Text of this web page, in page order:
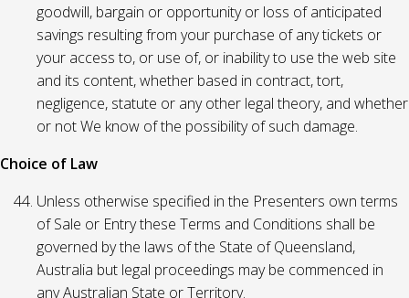
goodwill, bargain or opportunity or loss of anticipated
savings resulting from your purchase of any tickets or
your access to, or use of, or inability to use the web site
and its content, whether based in contract, tort,
negligence, statute or any other legal theory, and whether
or not We know of the possibility of such damage.
Choice of Law
Unless otherwise specified in the Presenters own terms
of Sale or Entry these Terms and Conditions shall be
governed by the laws of the State of Queensland,
Australia but legal proceedings may be commenced in
any Australian State or Territory.